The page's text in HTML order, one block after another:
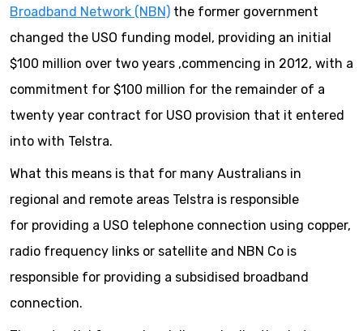
Broadband Network (NBN) the former government
changed the USO funding model, providing an initial
$100 million over two years ,commencing in 2012, with a
commitment for $100 million for the remainder of a
twenty year contract for USO provision that it entered
into with Telstra.
What this means is that for many Australians in
regional and remote areas Telstra is responsible
for providing a USO telephone connection using copper,
radio frequency links or satellite and NBN Co is
responsible for providing a subsidised broadband
connection.